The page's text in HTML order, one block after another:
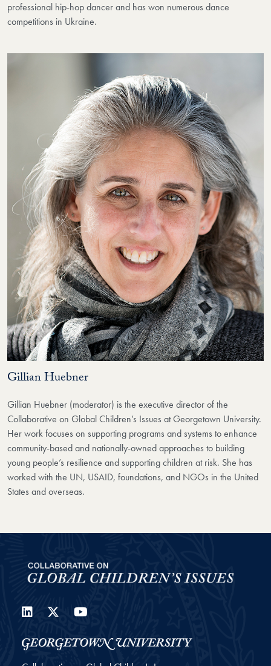
professional hip-hop dancer and has won numerous dance
competitions in Ukraine.
Gillian Huebner
Gillian Huebner (moderator) is the executive director of the
Collaborative on Global Children’s Issues at Georgetown University.
Her work focuses on supporting programs and systems to enhance
community-based and nationally-owned approaches to building
young people’s resilience and supporting children at risk. She has
worked with the UN, USAID, foundations, and NGOs in the United
States and overseas.
LinkedIn
Twitter